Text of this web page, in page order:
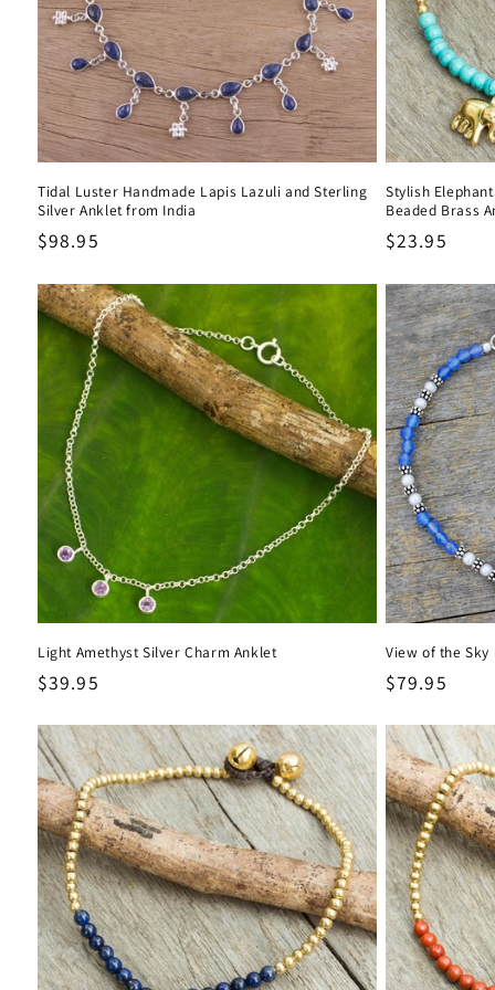
Tidal Luster Handmade Lapis Lazuli and Sterling
Silver Anklet from India
Regular
$98.95
Stylish
Beaded Brass
Regular
$23.95
Light Amethyst Silver Charm Anklet
Regular
$39.95
View of the
Regular
$79.95